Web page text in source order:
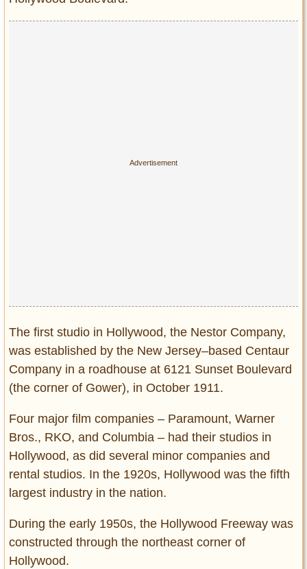
The first studio in Hollywood, the Nestor Company,
was established by the New Jersey–based Centaur
Company in a roadhouse at 6121 Sunset Boulevard
(the corner of Gower), in October 1911.
Four major film companies – Paramount, Warner
Bros., RKO, and Columbia – had their studios in
Hollywood, as did several minor companies and
rental studios. In the 1920s, Hollywood was the fifth
largest industry in the nation.
During the early 1950s, the Hollywood Freeway was
constructed through the northeast corner of
Hollywood.